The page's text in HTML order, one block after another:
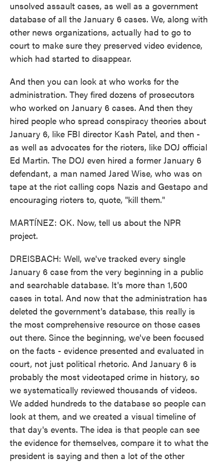
unsolved assault cases, as well as a government
database of all the January 6 cases. We, along with
other news organizations, actually had to go to
court to make sure they preserved video evidence,
which had started to disappear.
And then you can look at who works for the
administration. They fired dozens of prosecutors
who worked on January 6 cases. And then they
hired people who spread conspiracy theories about
January 6, like FBI director Kash Patel, and then -
as well as advocates for the rioters, like DOJ official
Ed Martin. The DOJ even hired a former January 6
defendant, a man named Jared Wise, who was on
tape at the riot calling cops Nazis and Gestapo and
encouraging rioters to, quote, "kill them."
MARTÍNEZ: OK. Now, tell us about the NPR
project.
DREISBACH: Well, we've tracked every single
January 6 case from the very beginning in a public
and searchable database. It's more than 1,500
cases in total. And now that the administration has
deleted the government's database, this really is
the most comprehensive resource on those cases
out there. Since the beginning, we've been focused
on the facts - evidence presented and evaluated in
court, not just political rhetoric. And January 6 is
probably the most videotaped crime in history, so
we systematically reviewed thousands of videos.
We added hundreds to the database so people can
look at them, and we created a visual timeline of
that day's events. The idea is that people can see
the evidence for themselves, compare it to what the
president is saying and then a lot of the other